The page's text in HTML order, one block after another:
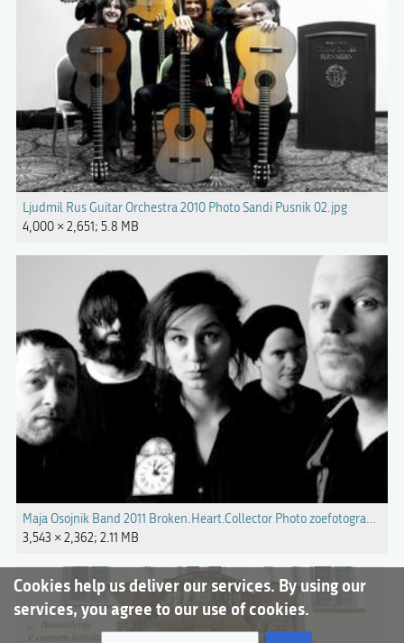
Cookies help us deliver our services. By using our
services, you agree to our use of cookies.
Ljudmil Rus Guitar Orchestra 2010 Photo Sandi Pusnik 02.jpg
4,000 × 2,651; 5.8 MB
Maja Osojnik Band 2011 Broken.Heart.Collector Photo zoefotografie.jpg
3,543 × 2,362; 2.11 MB